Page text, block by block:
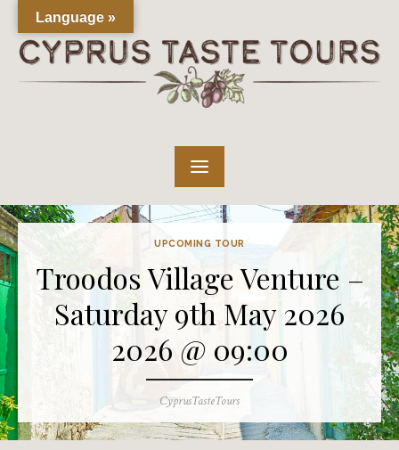
content
UPCOMING TOUR
Troodos Village Venture –
Saturday 9th May 2026
2026 @ 09:00
Author
CyprusTasteTours
Language »